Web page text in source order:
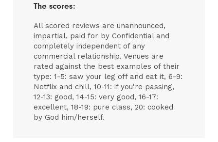
The scores:
All scored reviews are unannounced,
impartial, paid for by Confidential and
completely independent of any
commercial relationship. Venues are
rated against the best examples of their
type: 1-5: saw your leg off and eat it, 6-9:
Netflix and chill, 10-11: if you're passing,
12-13: good, 14-15: very good, 16-17:
excellent, 18-19: pure class, 20: cooked
by God him/herself.